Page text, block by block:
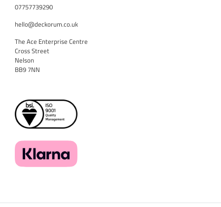
07757739290
hello@deckorum.co.uk
The Ace Enterprise Centre
Cross Street
Nelson
BB9 7NN